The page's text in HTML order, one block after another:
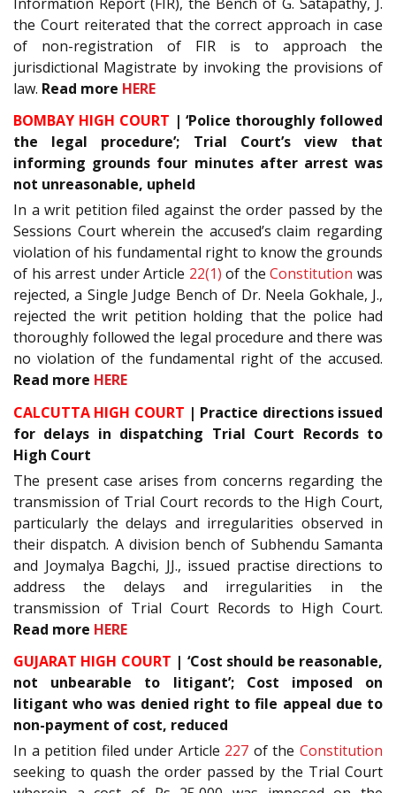
the Court reiterated that the correct approach in case
of non-registration of FIR is to approach the
jurisdictional Magistrate by invoking the provisions of
law. Read more HERE
BOMBAY HIGH COURT | ‘Police thoroughly followed
the legal procedure’; Trial Court’s view that
informing grounds four minutes after arrest was
not unreasonable, upheld
In a writ petition filed against the order passed by the
Sessions Court wherein the accused’s claim regarding
violation of his fundamental right to know the grounds
of his arrest under Article 22(1) of theConstitution was
rejected, a Single Judge Bench of Dr. Neela Gokhale, J.,
rejected the writ petition holding that the police had
thoroughly followed the legal procedure and there was
no violation of the fundamental right of the accused.
Read more HERE
CALCUTTA HIGH COURT | Practice directions issued
for delays in dispatching Trial Court Records to
High Court
The present case arises from concerns regarding the
transmission of Trial Court records to the High Court,
particularly the delays and irregularities observed in
their dispatch. A division bench of Subhendu Samanta
and Joymalya Bagchi, JJ., issued practise directions to
address the delays and irregularities in the
transmission of Trial Court Records to High Court.
Read more HERE
GUJARAT HIGH COURT | ‘Cost should be reasonable,
not unbearable to litigant’; Cost imposed on
litigant who was denied right to file appeal due to
non-payment of cost, reduced
In a petition filed under Article 227 of theConstitution
seeking to quash the order passed by the Trial Court